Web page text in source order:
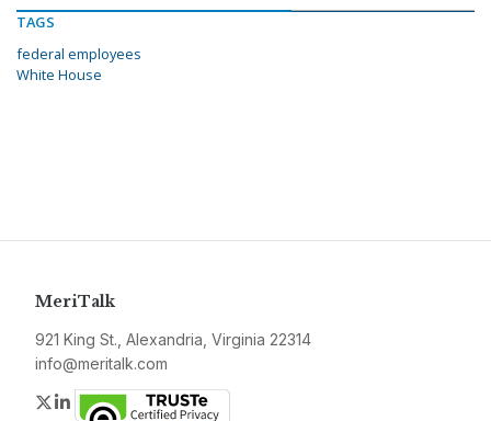
TAGS
federal employees
White House
MeriTalk
921 King St., Alexandria, Virginia 22314
info@meritalk.com
Twitter
LinkedIn